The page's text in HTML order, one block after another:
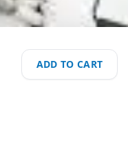
ADD TO CART